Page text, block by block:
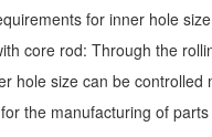
for inner hole
core rod: Through the
hole size can be controlled
the manufacturing of